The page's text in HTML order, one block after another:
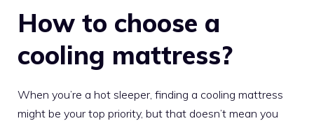
How to choose a
cooling mattress?
When you’re a hot sleeper, finding a cooling mattress
might be your top priority, but that doesn’t mean you